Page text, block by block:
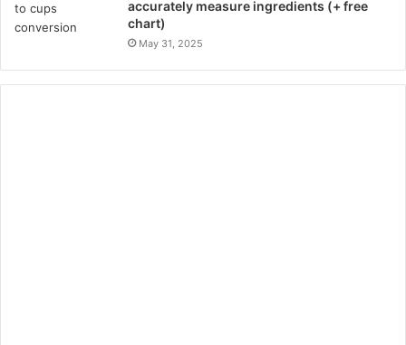
accurately measure ingredients (+ free
chart)
May 31, 2025